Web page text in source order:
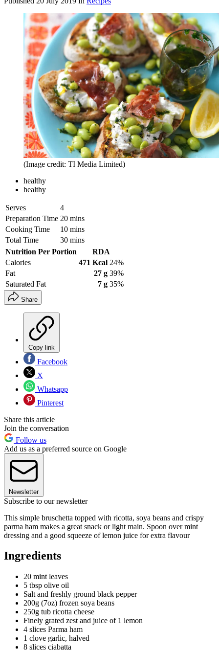
(Image credit: TI Media Limited)
healthy
healthy
Serves
4
Preparation Time 20 mins
Cooking Time
10 mins
Total Time
30 mins
Nutrition Per Portion
RDA
Calories
471 Kcal 24%
Fat
27 g 39%
Saturated Fat
7 g 35%
Share
Copy link
Facebook
X
Whatsapp
Pinterest
Share this article
Join the conversation
Follow us
Add us as a preferred source on Google
Newsletter
Subscribe to our newsletter
This simple bruschetta topped with ricotta, soya beans and crispy
parma ham makes a great snack or light main. Spoon over mint
dressing and a good squeeze of lemon juice for extra flavour
Ingredients
20 mint leaves
5 tbsp olive oil
Salt and freshly ground black pepper
200g (7oz) frozen soya beans
250g tub ricotta cheese
Finely grated zest and juice of 1 lemon
4 slices Parma ham
1 clove garlic, halved
8 slices ciabatta